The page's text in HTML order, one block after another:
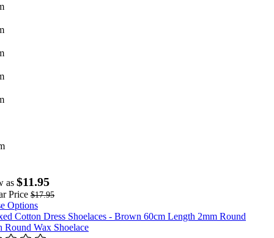
as $11.95
Price $17.95
Options
Round Wax Shoelace